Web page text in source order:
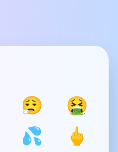
😮‍💨
🤮
💦
🖕